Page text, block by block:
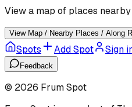
View a map of places
View Map / Nearby Places / Along
Spots Add Spot Sign
Feedback
© 2026 Frum Spot